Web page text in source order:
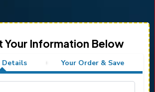
Your Information Below
Details Your Order & Save